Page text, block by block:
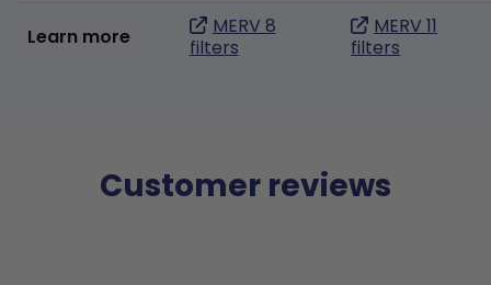
Learn more
MERV 8
filters
MERV 11
filters
Customer reviews